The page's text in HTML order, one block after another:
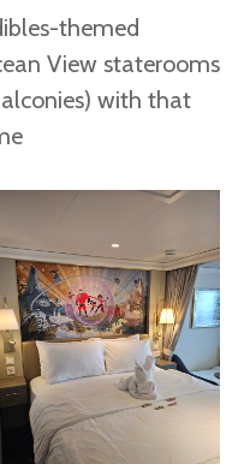
themed
View staterooms
with that